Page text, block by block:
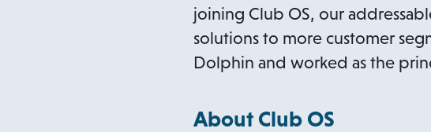
joining Club OS, our
solutions to more customer
Dolphin and worked as the
About Club OS